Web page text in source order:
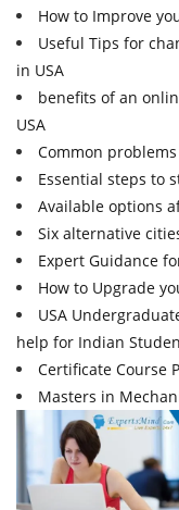
How to Improve
Useful Tips for
in USA
benefits of an
USA
Common
Essential steps to
Available options
Six alternative
Expert Guidance
How to Upgrade
USA
help for Indian
Certificate Course
Masters in